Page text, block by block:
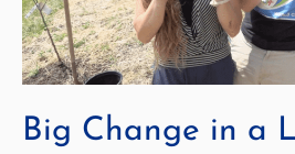
Big Change in a